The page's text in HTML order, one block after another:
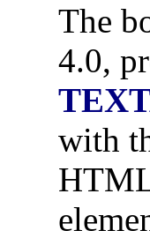
The
4.0,
with